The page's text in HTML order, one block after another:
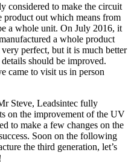
considered to make the circuit
product out which means from
a whole unit. On July 2016, it
a whole product
perfect, but it is much better
should be improved.
came to visit us in person
Steve, Leadsintec fully
on the improvement of the UV
to make a few changes on the
Soon on the following
the third generation, let’s